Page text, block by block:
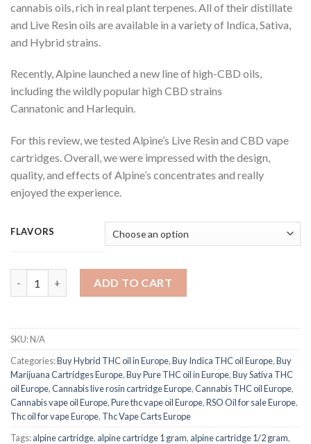
€45.00.€40.00.
cannabis oils, rich in real plant terpenes. All of their distillate
and Live Resin oils are available in a variety of Indica, Sativa,
and Hybrid strains.
Recently, Alpine launched a new line of high-CBD oils,
including the wildly popular high CBD strains
Cannatonic and Harlequin.
For this review, we tested Alpine’s Live Resin and CBD vape
cartridges. Overall, we were impressed with the design,
quality, and effects of Alpine’s concentrates and really
enjoyed the experience.
FLAVORS
ADD TO CART
SKU:N/A
Categories:Buy Hybrid THC oil in Europe,Buy Indica THC oil Europe,Buy
Marijuana Cartridges Europe,Buy Pure THC oil in Europe,Buy Sativa THC
oil Europe,Cannabis live rosin cartridge Europe,Cannabis THC oil Europe,
Cannabis vape oil Europe,Pure thc vape oil Europe,RSO Oil for sale Europe,
Thc oil for vape Europe, Thc Vape Carts Europe
Tags:alpine cartridge, alpine cartridge 1 gram, alpine cartridge 1/2 gram,